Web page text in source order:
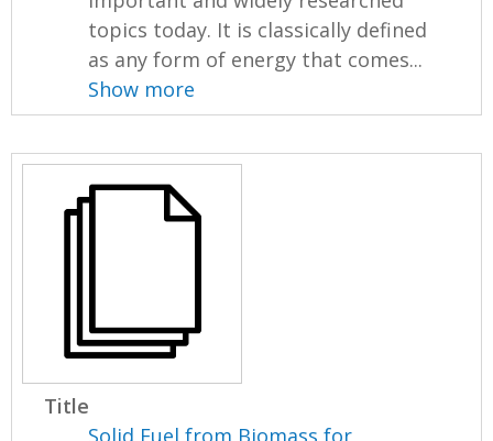
topics today. It is classically defined
as any form of energy that comes...
Show more
Title